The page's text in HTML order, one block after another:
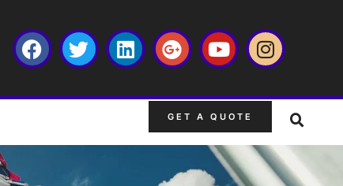
GET A QUOTE